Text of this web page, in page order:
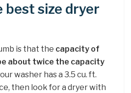
best size dryer
is that the capacity of
about twice the capacity
washer has a 3.5 cu. ft.
then look for a dryer with